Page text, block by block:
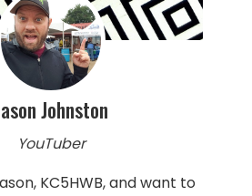
Johnston
YouTuber
KC5HWB, and want to